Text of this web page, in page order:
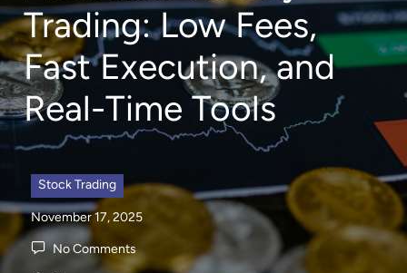
Trading: Low Fees,
Fast Execution, and
Real-Time Tools
Stock Trading
November 17, 2025
No Comments